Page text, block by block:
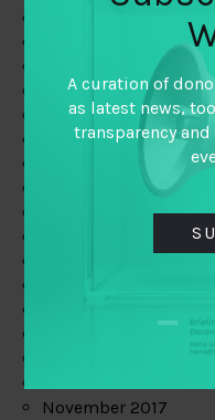
February 2019
January 2019
December 2018
November 2018
October 2018
September 2018
November 2017
A curation of
as latest news,
transparency